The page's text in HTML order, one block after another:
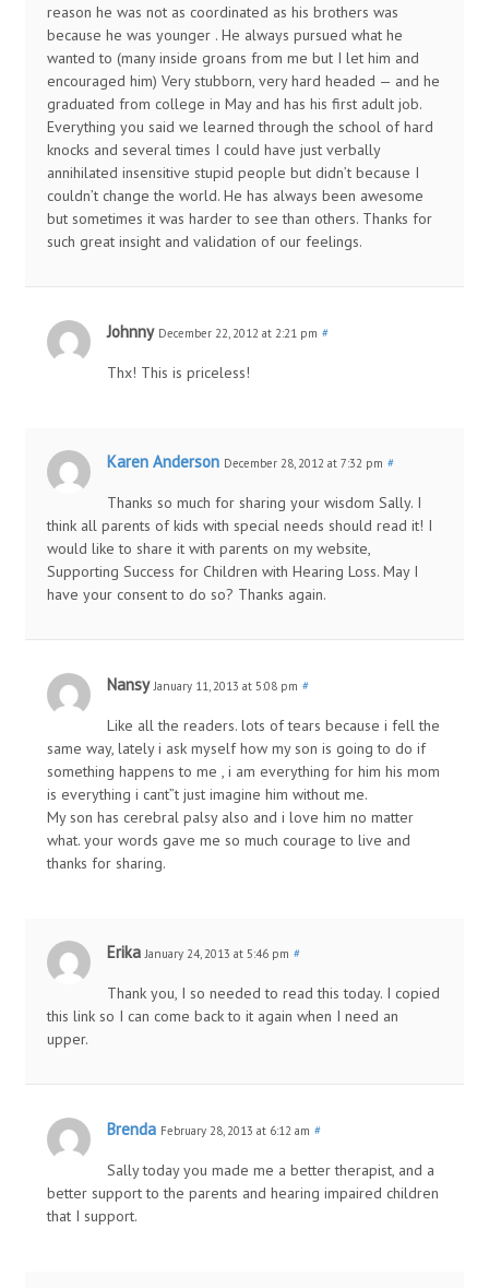
reason he was not as coordinated as his brothers was
because he was younger . He always pursued what he
wanted to (many inside groans from me but I let him and
encouraged him) Very stubborn, very hard headed — and he
graduated from college in May and has his first adult job.
Everything you said we learned through the school of hard
knocks and several times I could have just verbally
annihilated insensitive stupid people but didn’t because I
couldn’t change the world. He has always been awesome
but sometimes it was harder to see than others. Thanks for
such great insight and validation of our feelings.
Johnny December 22, 2012 at 2:21 pm #
Thx! This is priceless!
Karen Anderson December 28, 2012 at 7:32 pm #
Thanks so much for sharing your wisdom Sally. I
think all parents of kids with special needs should read it! I
would like to share it with parents on my website,
Supporting Success for Children with Hearing Loss. May I
have your consent to do so? Thanks again.
Nansy January 11, 2013 at 5:08 pm #
Like all the readers. lots of tears because i fell the
same way, lately i ask myself how my son is going to do if
something happens to me , i am everything for him his mom
is everything i cant”t just imagine him without me.
My son has cerebral palsy also and i love him no matter
what. your words gave me so much courage to live and
thanks for sharing.
Erika January 24, 2013 at 5:46 pm #
Thank you, I so needed to read this today. I copied
this link so I can come back to it again when I need an
upper.
Brenda February 28, 2013 at 6:12 am #
Sally today you made me a better therapist, and a
better support to the parents and hearing impaired children
that I support.